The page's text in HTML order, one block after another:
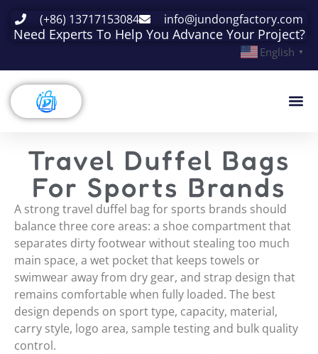
(+86) 13717153084 info@jundongfactory.com
Need Experts To Help You Advance Your Project?
English ▼
Travel Duffel Bags
For Sports Brands
A strong travel duffel bag for sports brands should
balance three core areas: a shoe compartment that
separates dirty footwear without stealing too much
main space, a wet pocket that keeps towels or
swimwear away from dry gear, and strap design that
remains comfortable when fully loaded. The best
design depends on sport type, capacity, material,
carry style, logo area, sample testing and bulk quality
control.